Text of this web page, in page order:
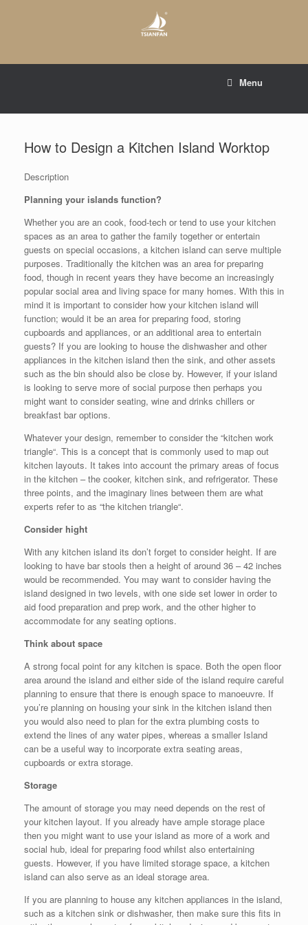
Menu
How to Design a Kitchen Island Worktop
Description
Planning your islands function?
Whether you are an cook, food-tech or tend to use your kitchen
spaces as an area to gather the family together or entertain
guests on special occasions, a kitchen island can serve multiple
purposes. Traditionally the kitchen was an area for preparing
food, though in recent years they have become an increasingly
popular social area and living space for many homes. With this in
mind it is important to consider how your kitchen island will
function; would it be an area for preparing food, storing
cupboards and appliances, or an additional area to entertain
guests? If you are looking to house the dishwasher and other
appliances in the kitchen island then the sink, and other assets
such as the bin should also be close by. However, if your island
is looking to serve more of social purpose then perhaps you
might want to consider seating, wine and drinks chillers or
breakfast bar options.
Whatever your design, remember to consider the “kitchen work
triangle“. This is a concept that is commonly used to map out
kitchen layouts. It takes into account the primary areas of focus
in the kitchen – the cooker, kitchen sink, and refrigerator. These
three points, and the imaginary lines between them are what
experts refer to as “the kitchen triangle“.
Consider hight
With any kitchen island its don’t forget to consider height. If are
looking to have bar stools then a height of around 36 – 42 inches
would be recommended. You may want to consider having the
island designed in two levels, with one side set lower in order to
aid food preparation and prep work, and the other higher to
accommodate for any seating options.
Think about space
A strong focal point for any kitchen is space. Both the open floor
area around the island and either side of the island require careful
planning to ensure that there is enough space to manoeuvre. If
you’re planning on housing your sink in the kitchen island then
you would also need to plan for the extra plumbing costs to
extend the lines of any water pipes, whereas a smaller Island
can be a useful way to incorporate extra seating areas,
cupboards or extra storage.
Storage
The amount of storage you may need depends on the rest of
your kitchen layout. If you already have ample storage place
then you might want to use your island as more of a work and
social hub, ideal for preparing food whilst also entertaining
guests. However, if you have limited storage space, a kitchen
island can also serve as an ideal storage area.
If you are planning to house any kitchen appliances in the island,
such as a kitchen sink or dishwasher, then make sure this fits in